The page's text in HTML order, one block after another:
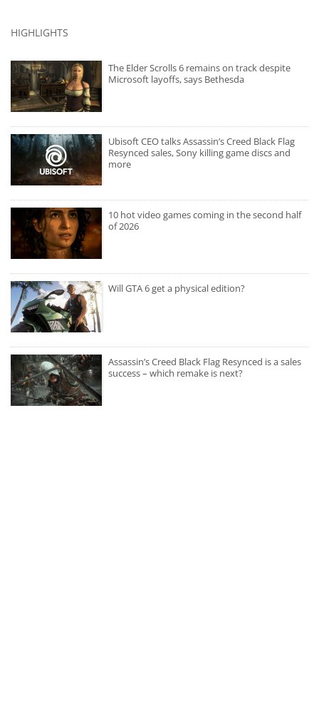
HIGHLIGHTS
The Elder Scrolls 6 remains on track despite
Microsoft layoffs, says Bethesda
Ubisoft CEO talks Assassin’s Creed Black Flag
Resynced sales, Sony killing game discs and
more
10 hot video games coming in the second half
of 2026
Will GTA 6 get a physical edition?
Assassin’s Creed Black Flag Resynced is a sales
success – which remake is next?